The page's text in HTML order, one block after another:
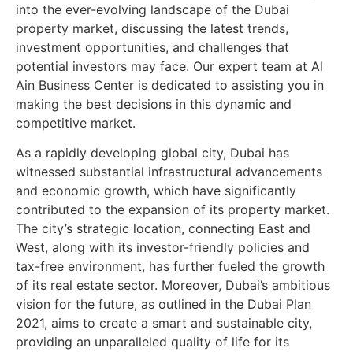
into the ever-evolving landscape of the Dubai
property market, discussing the latest trends,
investment opportunities, and challenges that
potential investors may face. Our expert team at Al
Ain Business Center is dedicated to assisting you in
making the best decisions in this dynamic and
competitive market.
As a rapidly developing global city, Dubai has
witnessed substantial infrastructural advancements
and economic growth, which have significantly
contributed to the expansion of its property market.
The city’s strategic location, connecting East and
West, along with its investor-friendly policies and
tax-free environment, has further fueled the growth
of its real estate sector. Moreover, Dubai’s ambitious
vision for the future, as outlined in the Dubai Plan
2021, aims to create a smart and sustainable city,
providing an unparalleled quality of life for its